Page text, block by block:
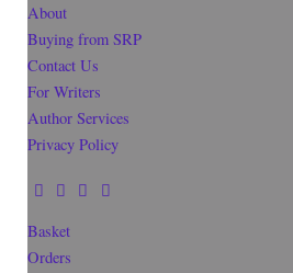
About
Buying from SRP
Contact Us
For Writers
Author Services
Privacy Policy
Basket
Orders